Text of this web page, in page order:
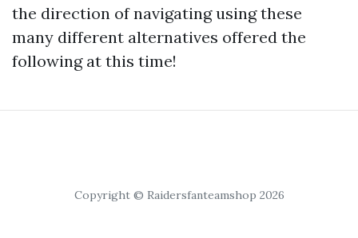
the direction of navigating using these
many different alternatives offered the
following at this time!
Copyright © Raidersfanteamshop 2026